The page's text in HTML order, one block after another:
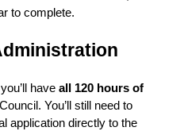
to complete.
have all 120 hours of
You’ll still need to
application directly to the